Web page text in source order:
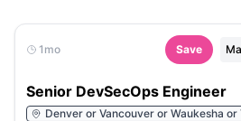
1mo Save
Senior DevSecOps Engineer
Denver or Vancouver or Waukesha